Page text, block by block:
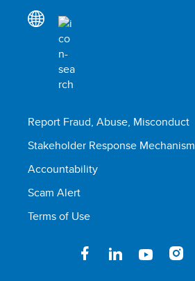
Report Fraud, Abuse, Misconduct
Stakeholder Response Mechanism
Accountability
Scam Alert
Terms of Use